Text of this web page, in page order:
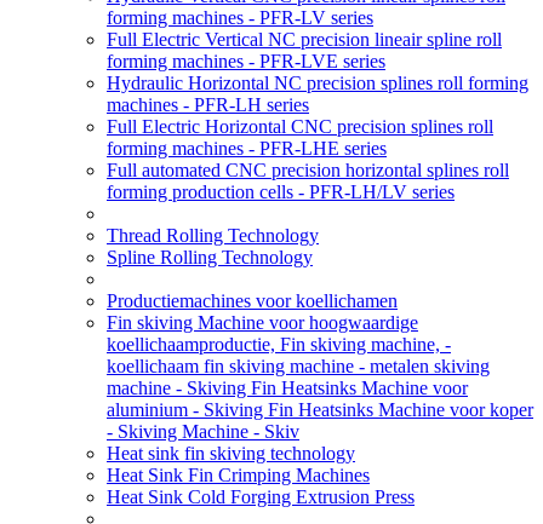
forming machines - PFR-LV series
Full Electric Vertical NC precision lineair spline roll
forming machines - PFR-LVE series
Hydraulic Horizontal NC precision splines roll forming
machines - PFR-LH series
Full Electric Horizontal CNC precision splines roll
forming machines - PFR-LHE series
Full automated CNC precision horizontal splines roll
forming production cells - PFR-LH/LV series
Thread Rolling Technology
Spline Rolling Technology
Productiemachines voor koellichamen
Fin skiving Machine voor hoogwaardige
koellichaamproductie, Fin skiving machine, -
koellichaam fin skiving machine - metalen skiving
machine - Skiving Fin Heatsinks Machine voor
aluminium - Skiving Fin Heatsinks Machine voor koper
- Skiving Machine - Skiv
Heat sink fin skiving technology
Heat Sink Fin Crimping Machines
Heat Sink Cold Forging Extrusion Press